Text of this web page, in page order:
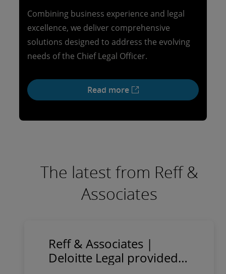
Combining business experience and legal
excellence, we deliver comprehensive
solutions designed to address the evolving
needs of the Chief Legal Officer.
Read more
The latest from Reff &
Associates
Reff & Associates |
Deloitte Legal provided